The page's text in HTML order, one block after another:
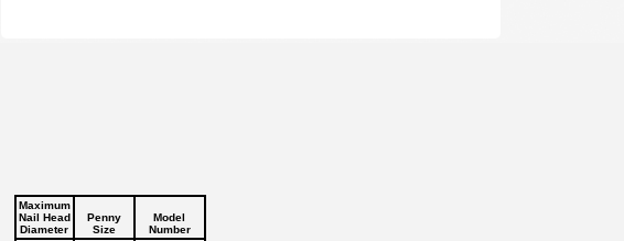
Maximum
Nail Head
Diameter
Penny
Size
Model
Number